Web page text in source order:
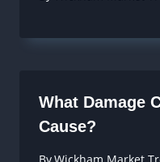
What Damage
Cause?